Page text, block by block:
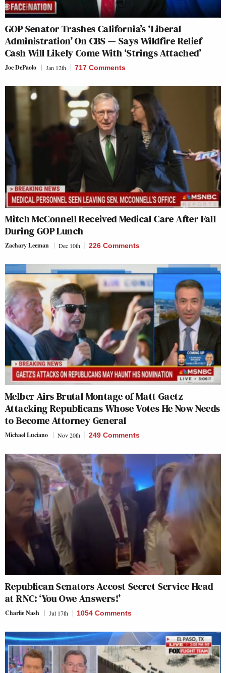
GOP Senator Trashes California’s ‘Liberal
Administration’ On CBS — Says Wildfire Relief
Cash Will Likely Come With ‘Strings Attached’
Joe DePaolo Jan 12th 717 Comments
Mitch McConnell Received Medical Care After Fall
During GOP Lunch
Zachary Leeman Dec 10th 226 Comments
Melber Airs Brutal Montage of Matt Gaetz
Attacking Republicans Whose Votes He Now Needs
to Become Attorney General
Michael Luciano Nov 20th 249 Comments
Republican Senators Accost Secret Service Head
at RNC: ‘You Owe Answers!’
Charlie Nash Jul 17th 1054 Comments